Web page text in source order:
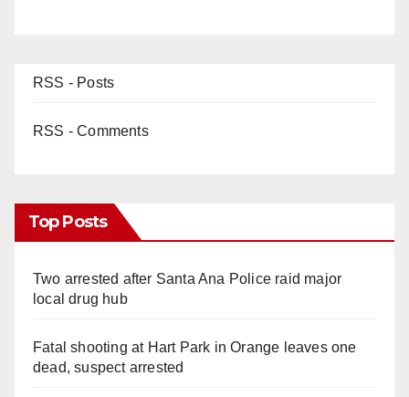
RSS - Posts
RSS - Comments
Top Posts
Two arrested after Santa Ana Police raid major
local drug hub
Fatal shooting at Hart Park in Orange leaves one
dead, suspect arrested